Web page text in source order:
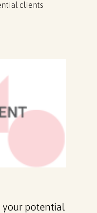
clients
potential